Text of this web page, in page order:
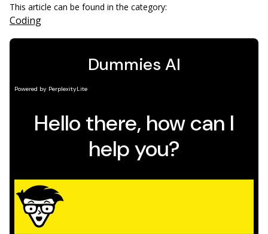
This article can be found in the category:
Coding